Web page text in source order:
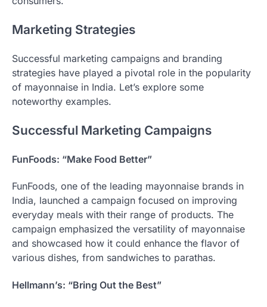
Marketing Strategies
Successful marketing campaigns and branding
strategies have played a pivotal role in the popularity
of mayonnaise in India. Let’s explore some
noteworthy examples.
Successful Marketing Campaigns
FunFoods: “Make Food Better”
FunFoods, one of the leading mayonnaise brands in
India, launched a campaign focused on improving
everyday meals with their range of products. The
campaign emphasized the versatility of mayonnaise
and showcased how it could enhance the flavor of
various dishes, from sandwiches to parathas.
Hellmann’s: “Bring Out the Best”